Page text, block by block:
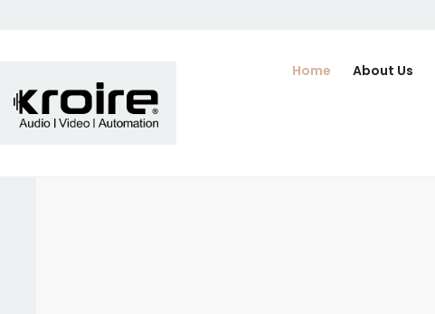
Home About Us